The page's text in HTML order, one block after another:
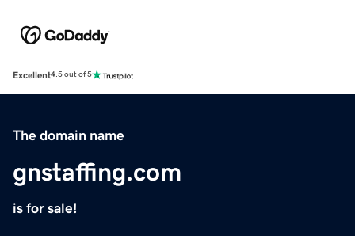
Excellent4.5 out of 5
The domain name
gnstaffing.com
is for sale!